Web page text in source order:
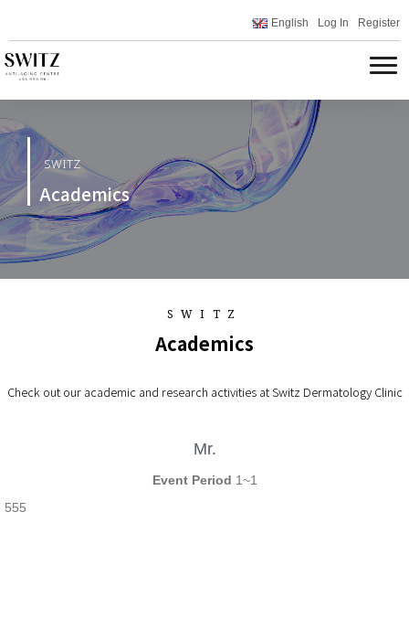
English Log In Register
SWITZ
Academics
SWITZ
Academics
Check out our academic and research activities at Switz Dermatology Clinic
Mr.
Event Period 1~1
555